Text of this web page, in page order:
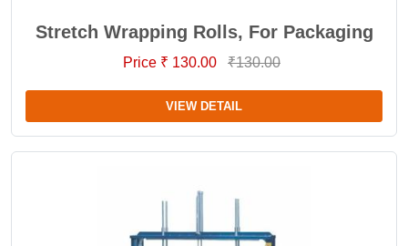
Stretch Wrapping Rolls, For Packaging
Price ₹ 130.00 ₹130.00
VIEW DETAIL